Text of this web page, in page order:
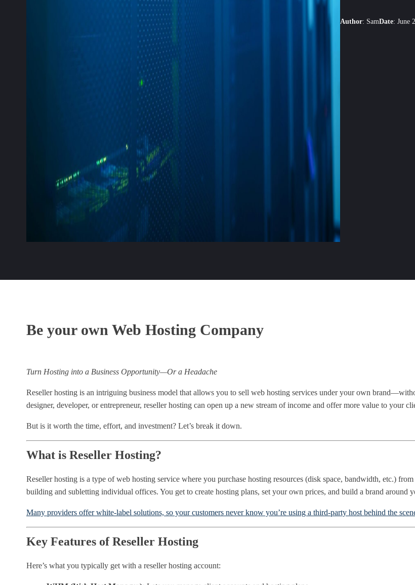
Author: SamDate: June
Be your own Web Hosting Company
Turn Hosting into a Business Opportunity—Or a Headache
Reseller hosting is an intriguing business model that allows you to sell web hosting services under your own
designer, developer, or entrepreneur, reseller hosting can open up a new stream of income and offer more value to your
But is it worth the time, effort, and investment? Let’s break it down.
What is Reseller Hosting?
Reseller hosting is a type of web hosting service where you purchase hosting resources (disk space, bandwidth, etc.)
building and subletting individual offices. You get to create hosting plans, set your own prices, and build a brand around
Many providers offer white-label solutions, so your customers never know you’re using a third-party host behind the
Key Features of Reseller Hosting
Here’s what you typically get with a reseller hosting account: